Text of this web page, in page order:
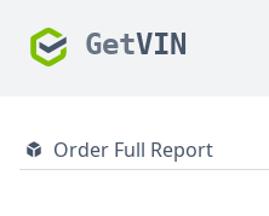
GetVIN
Order Full Report